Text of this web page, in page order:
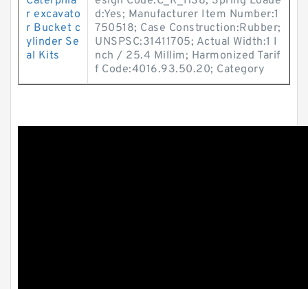
r excavato
r Bucket c
ylinder Se
al Kits
d:Yes; Manufacturer Item Number:1
750518; Case Construction:Rubber;
UNSPSC:31411705; Actual Width:1 I
nch / 25.4 Millim; Harmonized Tarif
f Code:4016.93.50.20; Category